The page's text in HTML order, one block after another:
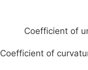
Coefficient of
Coefficient of